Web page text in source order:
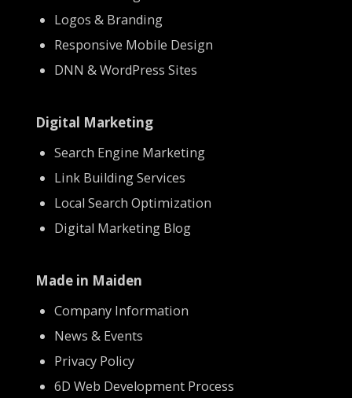
Logos & Branding
Responsive Mobile Design
DNN & WordPress Sites
Digital Marketing
Search Engine Marketing
Link Building Services
Local Search Optimization
Digital Marketing Blog
Made in Maiden
Company Information
News & Events
Privacy Policy
6D Web Development Process